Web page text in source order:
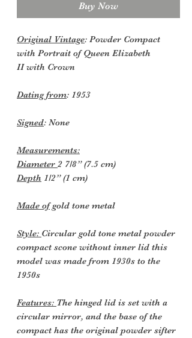
Buy Now
Original Vintage: Powder Compact
with Portrait of Queen Elizabeth
II with Crown
Dating from: 1953
Signed: None
Measurements:
Diameter 2 7/8” (7.5 cm)
Depth 1/2” (1 cm)
Made ofgold tone metal
Style: Circular gold tone metal powder
compact scone without inner lid this
model was made from 1930s to the
1950s
Features: The hinged lid is set with a
circular mirror, and the base of the
compact has the original powder sifter